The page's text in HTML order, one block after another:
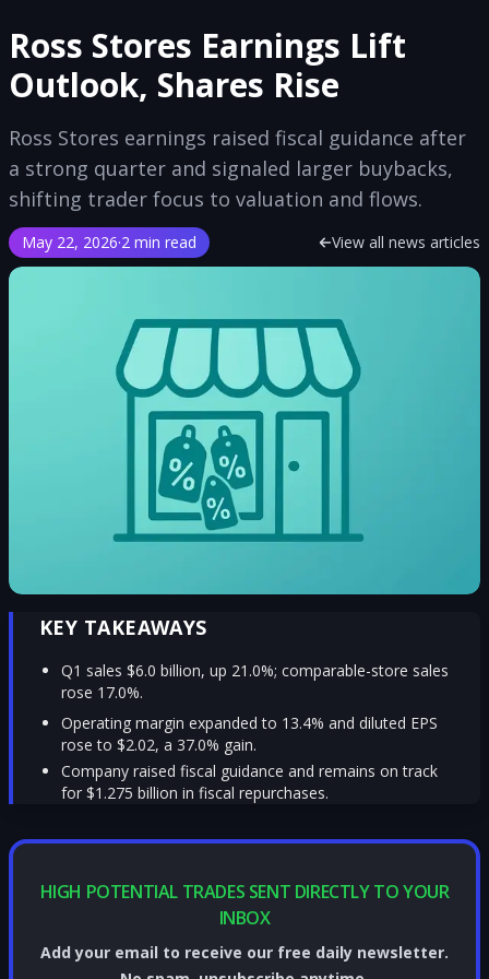
Ross Stores Earnings Lift
Outlook, Shares Rise
Ross Stores earnings raised fiscal guidance after
a strong quarter and signaled larger buybacks,
shifting trader focus to valuation and flows.
May 22, 2026·2 min read View all news articles
KEY TAKEAWAYS
Q1 sales $6.0 billion, up 21.0%; comparable-store sales
rose 17.0%.
Operating margin expanded to 13.4% and diluted EPS
rose to $2.02, a 37.0% gain.
Company raised fiscal guidance and remains on track
for $1.275 billion in fiscal repurchases.
HIGH POTENTIAL TRADES SENT DIRECTLY TO YOUR
INBOX
Add your email to receive our free daily newsletter.